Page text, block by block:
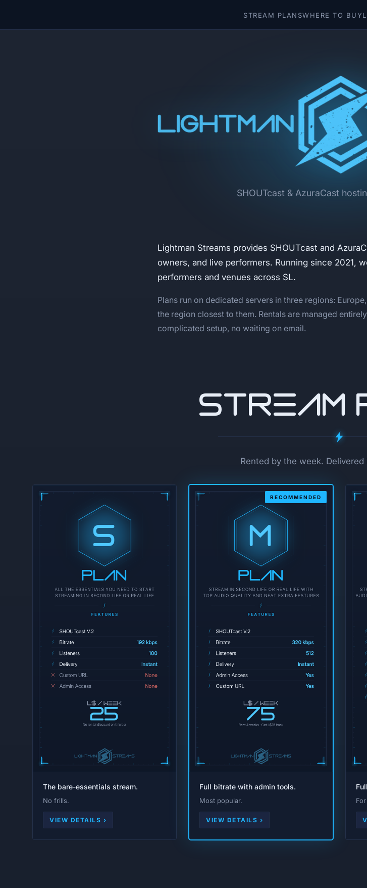
STREAM PLANSWHERE TO BUY
SHOUTcast & AzuraCast
Lightman Streams provides SHOUTcast and
owners, and live performers. Running since 2021,
performers and venues across SL.
Plans run on dedicated servers in three regions:
the region closest to them. Rentals are managed
complicated setup, no waiting on email.
STREAM
Rented by the week.
The bare-essentials stream.
No frills.
VIEW DETAILS ›
Full bitrate with admin tools.
Most popular.
VIEW DETAILS ›